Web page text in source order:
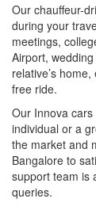
Our chauffeur-
during your
meetings,
Airport,
relative’s
free ride.
Our Innova
individual or a
the market and
Bangalore to
support team is
queries.